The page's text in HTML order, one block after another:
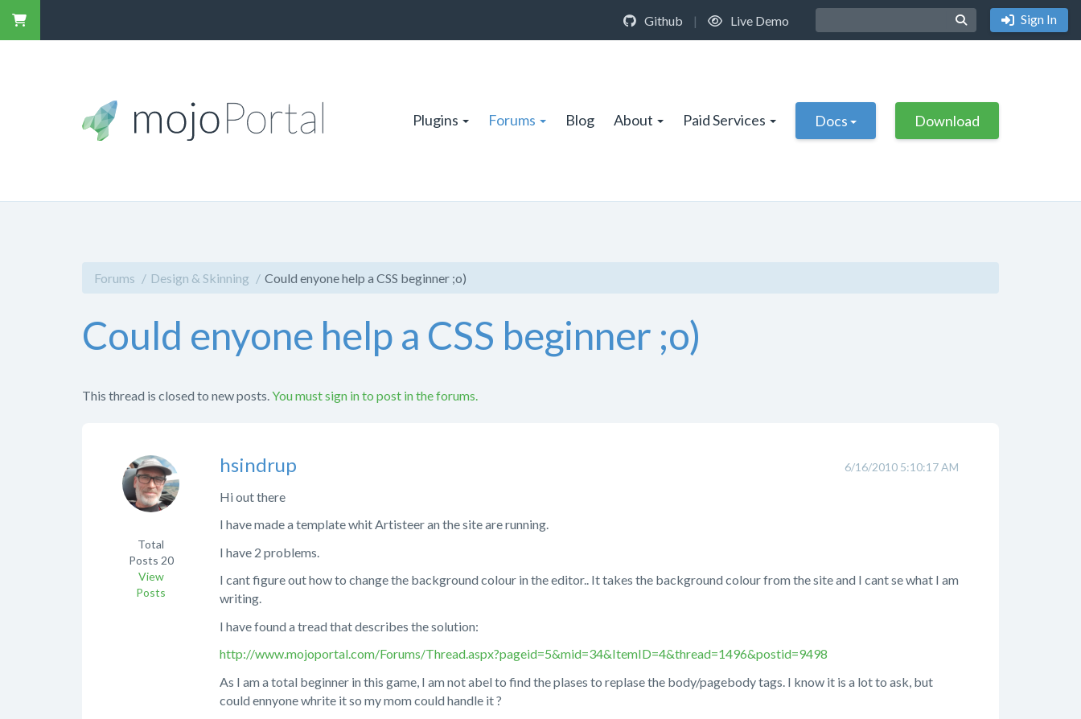
Github | Live Demo Sign In
Plugins Forums Blog About Paid Services Docs Download
Forums Design & Skinning Could enyone help a CSS beginner ;o)
Could enyone help a CSS beginner ;o)
This thread is closed to new posts. You must sign in to post in the forums.
6/16/2010 5:10:17 AM
hsindrup
Total
Posts 20
View
Posts
Hi out there
I have made a template whit Artisteer an the site are running.
I have 2 problems.
I cant figure out how to change the background colour in the editor.. It takes the background colour from the site and I cant se what I am
writing.
I have found a tread that describes the solution:
http://www.mojoportal.com/Forums/Thread.aspx?pageid=5&mid=34&ItemID=4&thread=1496&postid=9498
As I am a total beginner in this game, I am not abel to find the plases to replase the body/pagebody tags. I know it is a lot to ask, but
could ennyone whrite it so my mom could handle it ?